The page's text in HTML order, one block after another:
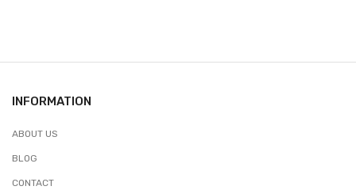
INFORMATION
ABOUT US
BLOG
CONTACT